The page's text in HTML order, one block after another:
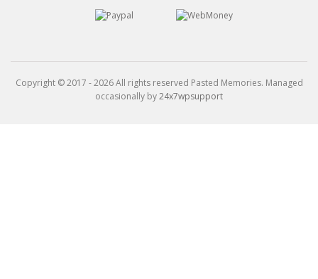
Copyright © 2017 - 2026 All rights reserved Pasted Memories. Managed
occasionally by24x7wpsupport